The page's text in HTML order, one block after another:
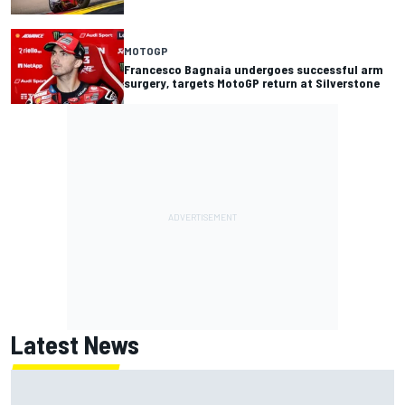
MOTOGP
Francesco Bagnaia undergoes successful arm
surgery, targets MotoGP return at Silverstone
Latest News